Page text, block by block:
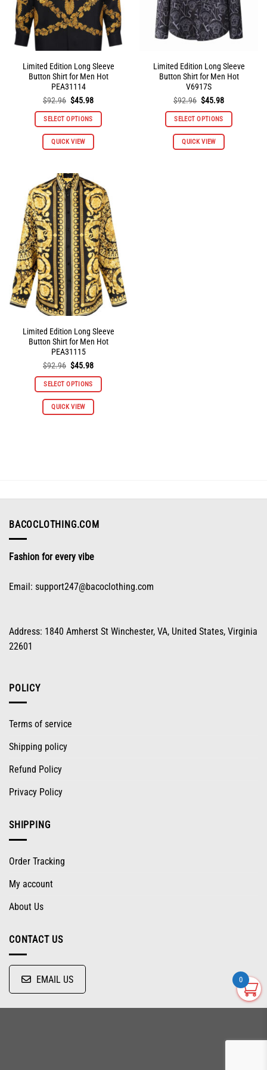
the
product
page
the
product
page
Limited Edition Long Sleeve
Button Shirt for Men Hot
PEA31114
$92.96 Original
was:
$92.96.
$45.98Current
is:
$45.98.
SELECT OPTIONS
QUICK VIEW
This
product
variants.
The
options
may
be
chosen
on
the
product
page
Limited Edition Long Sleeve
Button Shirt for Men Hot
V6917S
$92.96 Original
was:
$92.96.
$45.98Current
is:
$45.98.
SELECT OPTIONS
QUICK VIEW
This
product
Limited Edition Long Sleeve
Button Shirt for Men Hot
PEA31115
$92.96 Original
was:
$92.96.
$45.98Current
is:
$45.98.
SELECT OPTIONS
QUICK VIEW
This
be
on
page
BACOCLOTHING.COM
Fashion for every vibe
Email: support247@bacoclothing.com
Address: 1840 Amherst St Winchester, VA, United States, Virginia
22601
POLICY
Terms of service
Shipping policy
Refund Policy
Privacy Policy
SHIPPING
Order Tracking
My account
About Us
CONTACT US
EMAIL US 0